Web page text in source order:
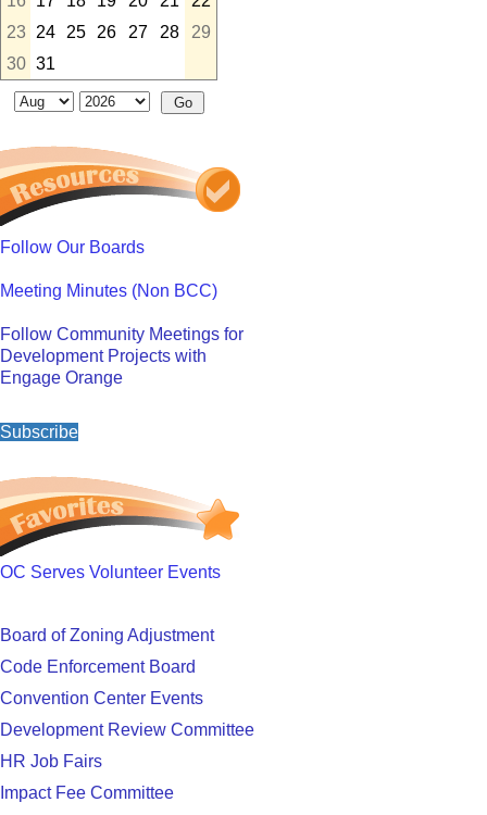
23
24 25 26 27 28
29
30 31
Follow Our Boards
Meeting Minutes (Non BCC)
Follow Community Meetings for
Development Projects with
Engage Orange
Subscribe
OC Serves Volunteer Events
Board of Zoning Adjustment
Code Enforcement Board
Convention Center Events
Development Review Committee
HR Job Fairs
Impact Fee Committee